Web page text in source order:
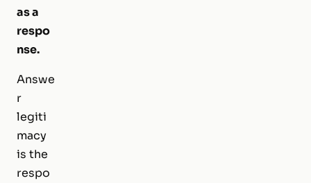
as a
respo
nse.
Answe
r
legiti
macy
is the
respo